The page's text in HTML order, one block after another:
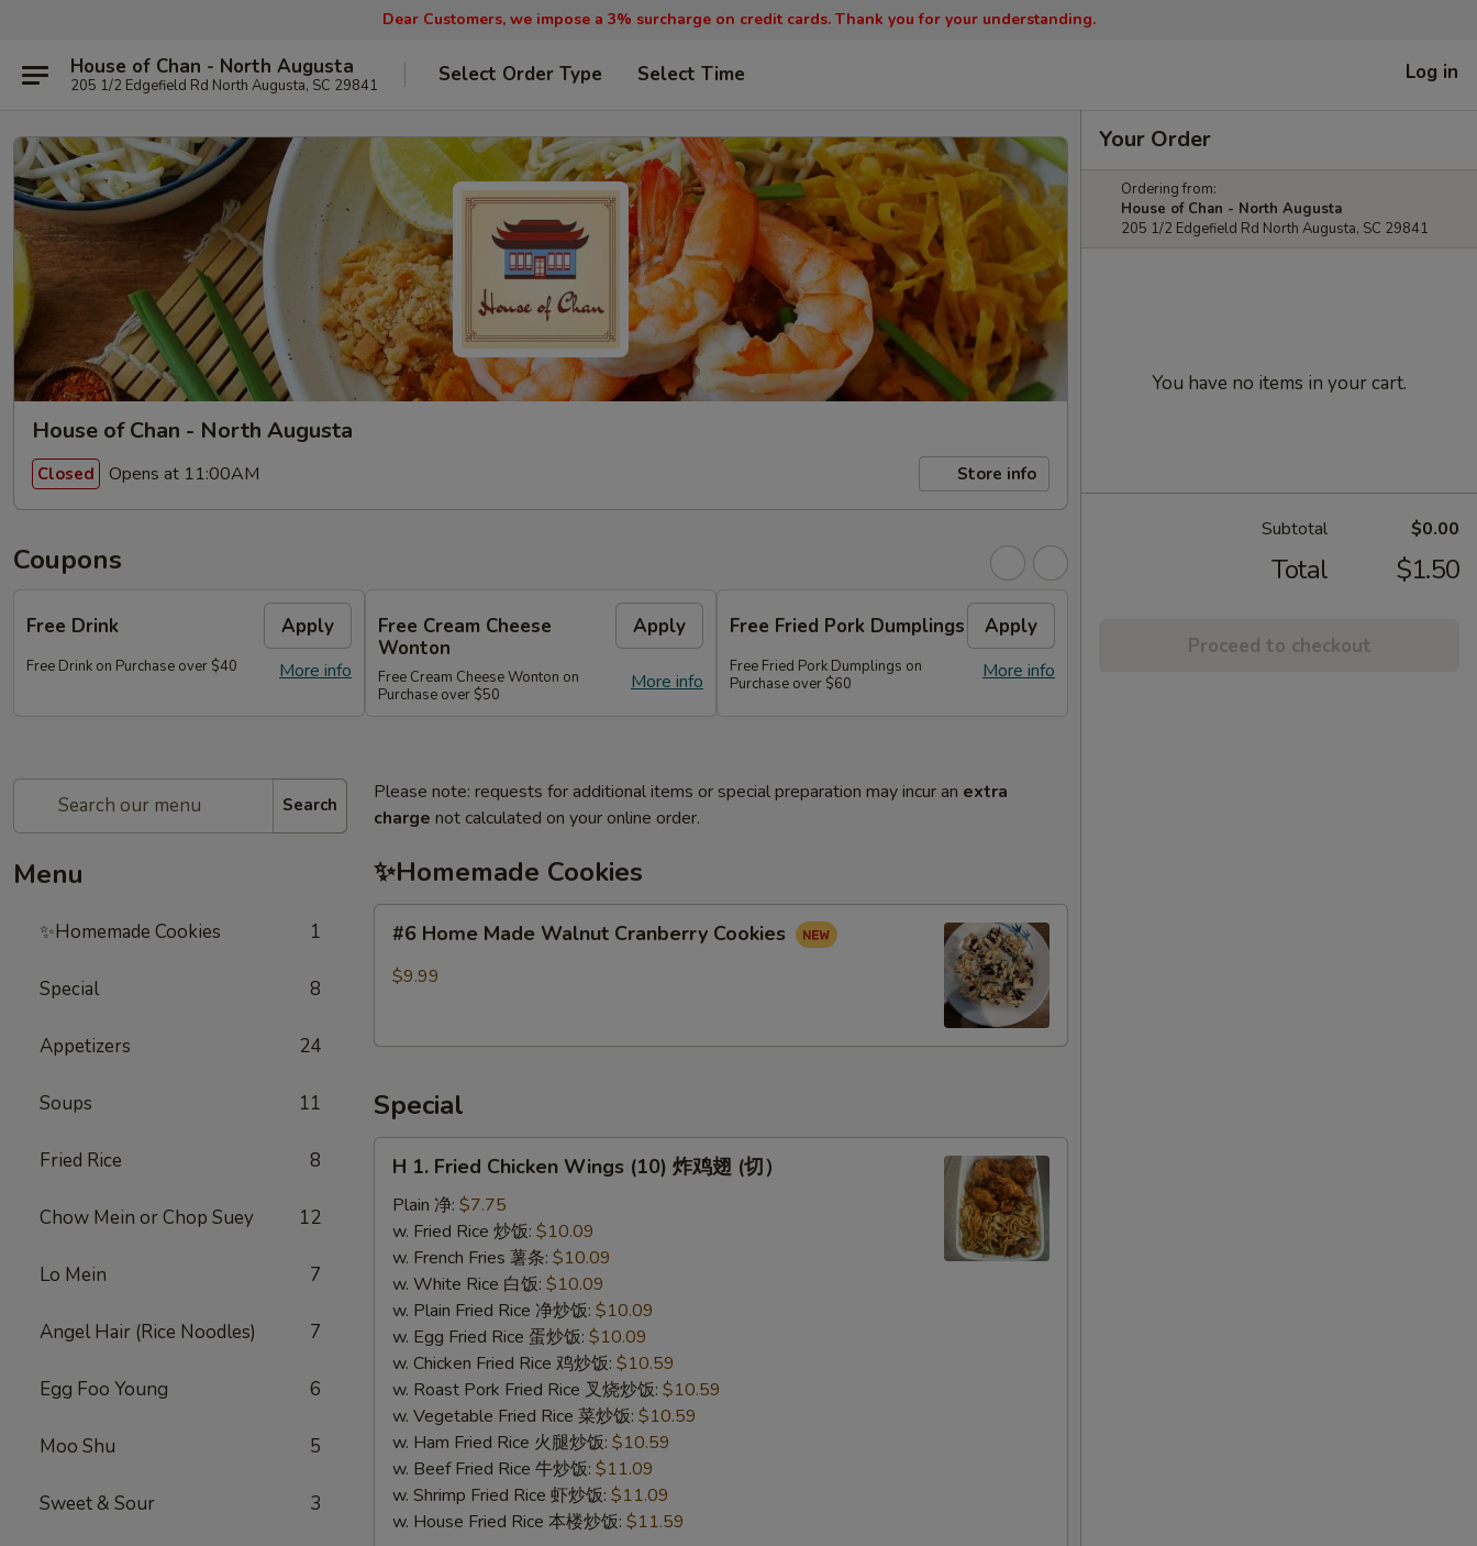
Dear Customers, we impose a 3% surcharge on credit cards. Thank you for your understanding.
House of Chan - North Augusta
205 1/2 Edgefield Rd North Augusta, SC 29841 Select Order Type Select Time Log in
House of Chan - North Augusta
Closed Opens at 11:00AM Store info
Coupons
Free Drink Apply
More info
Free Drink on Purchase over $40
Free Cream Cheese
Wonton
Apply
More info
Free Cream Cheese Wonton on
Purchase over $50
Free Fried Pork Dumplings Apply
More info
Free Fried Pork Dumplings on
Purchase over $60
Search
Menu
✨Homemade Cookies 1
Special 8
Appetizers 24
Soups 11
Fried Rice 8
Chow Mein or Chop Suey 12
Lo Mein 7
Angel Hair (Rice Noodles) 7
Egg Foo Young 6
Moo Shu 5
Sweet & Sour 3
Please note: requests for additional items or special preparation may incur an extra
charge not calculated on your online order.
✨Homemade Cookies
#6
Home
Made
Cookies
#6 Home Made Walnut Cranberry Cookies
$9.99
Special
H
Fried
Chicken
Wings
(10)
(切）
H 1. Fried Chicken Wings (10) 炸鸡翅 (切）
Plain 净: $7.75
w. Fried Rice 炒饭: $10.09
w. French Fries 薯条: $10.09
w. White Rice 白饭: $10.09
w. Plain Fried Rice 净炒饭: $10.09
w. Egg Fried Rice 蛋炒饭: $10.09
w. Chicken Fried Rice 鸡炒饭: $10.59
w. Roast Pork Fried Rice 叉烧炒饭: $10.59
w. Vegetable Fried Rice 菜炒饭: $10.59
w. Ham Fried Rice 火腿炒饭: $10.59
w. Beef Fried Rice 牛炒饭: $11.09
w. Shrimp Fried Rice 虾炒饭: $11.09
w. House Fried Rice 本楼炒饭: $11.59
Your Order
Ordering from:
House of Chan - North Augusta
205 1/2 Edgefield Rd North Augusta, SC 29841
You have no items in your cart.
Subtotal $0.00
Total $1.50
Proceed to checkout